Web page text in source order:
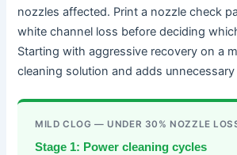
nozzles affected. Print a nozzle check
white channel loss before deciding
Starting with aggressive recovery on a
cleaning solution and adds
MILD CLOG — UNDER 30% NOZZLE
Stage 1: Power cleaning cycles